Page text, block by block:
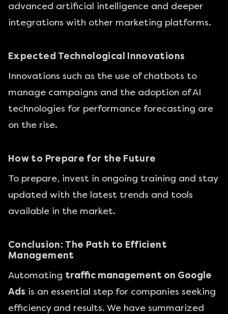
advanced artificial intelligence and deeper
integrations with other marketing platforms.
Expected Technological Innovations
Innovations such as the use of chatbots to
manage campaigns and the adoption of AI
technologies for performance forecasting are
on the rise.
How to Prepare for the Future
To prepare, invest in ongoing training and stay
updated with the latest trends and tools
available in the market.
Conclusion: The Path to Efficient
Management
Automating traffic management on Google
Ads is an essential step for companies seeking
efficiency and results. We have summarized